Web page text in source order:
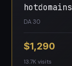
hotdomains
DA 30
$1,290
13.7K visits